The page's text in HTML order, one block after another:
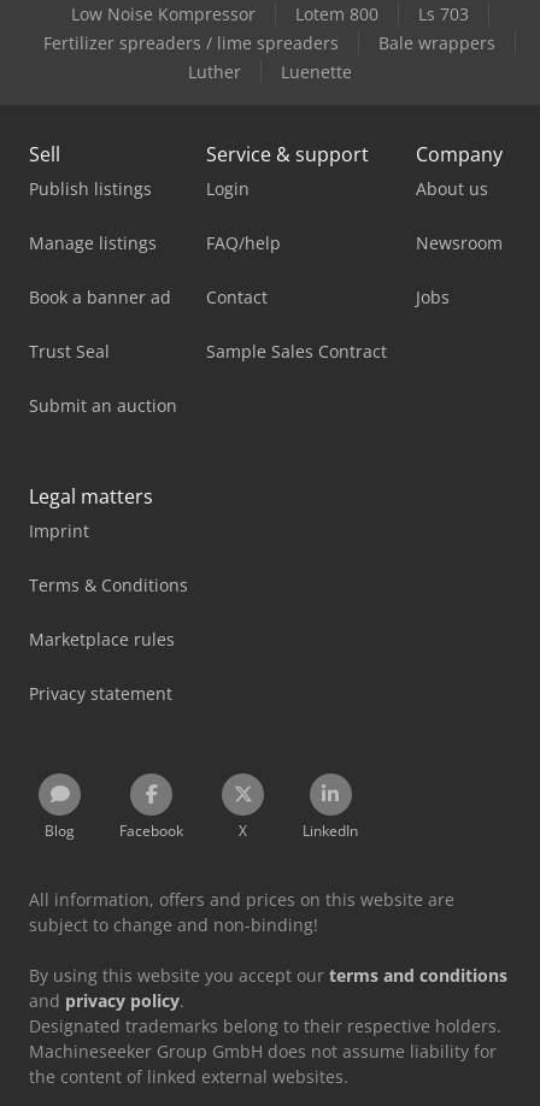
Low Noise Kompressor Lotem 800
Ls 703
Fertilizer spreaders / lime spreaders
Bale wrappers
Luther
Luenette
Sell
Publish listings
Manage listings
Book a banner ad
Trust Seal
Submit an auction
Service & support
Login
FAQ/help
Contact
Sample Sales Contract
Company
About us
Newsroom
Jobs
Legal matters
Imprint
Terms & Conditions
Marketplace rules
Privacy statement
Blog Facebook X LinkedIn
All information, offers and prices on this website are
subject to change and non-binding!
By using this website you accept our terms and conditions
and privacy policy.
Designated trademarks belong to their respective holders.
Machineseeker Group GmbH does not assume liability for
the content of linked external websites.